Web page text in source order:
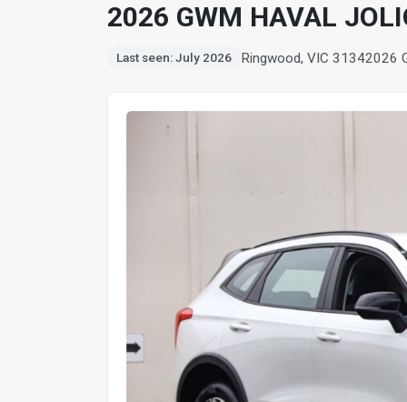
2026 GWM HAVAL
Last seen: July 2026 Ringwood, VIC 31342026